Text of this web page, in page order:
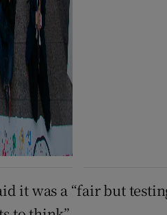
it was a “fair but